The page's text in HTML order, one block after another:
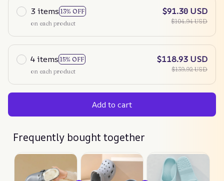
3 items 13% OFF
on each product
$91.30 USD
$104.94 USD
4 items 15% OFF
on each product
$118.93 USD
$139.92 USD
Add to cart
Frequently bought together